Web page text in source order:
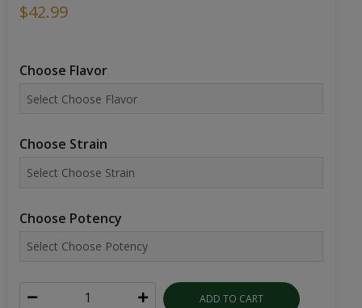
$42.99
Choose Flavor
Choose Strain
Choose Potency
ADD TO CART